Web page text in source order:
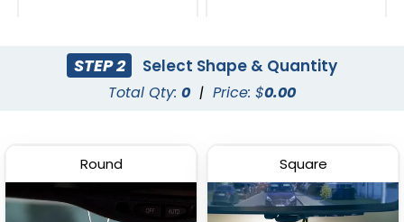
STEP 2 Select Shape & Quantity
Total Qty: 0 | Price: $0.00
Round Square